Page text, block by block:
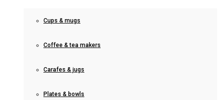
Cups & mugs
Coffee & tea makers
Carafes & jugs
Plates & bowls